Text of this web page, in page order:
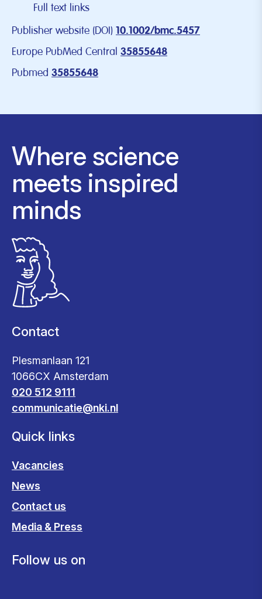
Full text links
Publisher website (DOI) 10.1002/bmc.5457
Europe PubMed Central 35855648
Pubmed 35855648
Where science
meets inspired
minds
Contact
Plesmanlaan 121
1066CX Amsterdam
020 512 9111
communicatie@nki.nl
Quick links
Vacancies
News
Contact us
Media & Press
Follow us on